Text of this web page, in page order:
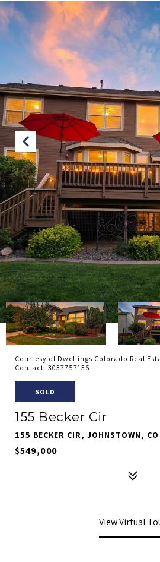
Courtesy of Dwellings Colorado Real
Contact: 3037757135
SOLD
155 Becker Cir
155 BECKER CIR, JOHNSTOWN,
$549,000
View Virtual